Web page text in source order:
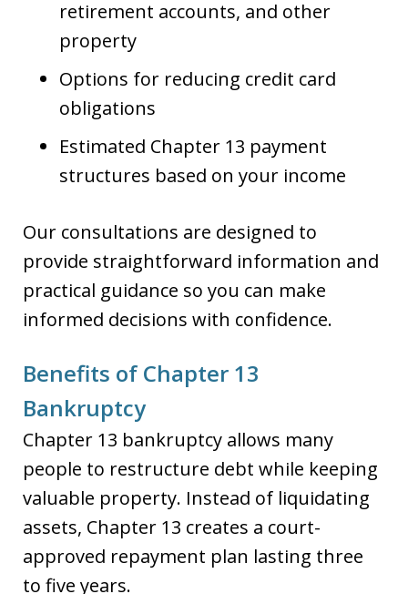
retirement accounts, and other
property
Options for reducing credit card
obligations
Estimated Chapter 13 payment
structures based on your income
Our consultations are designed to
provide straightforward information and
practical guidance so you can make
informed decisions with confidence.
Benefits of Chapter 13
Bankruptcy
Chapter 13 bankruptcy allows many
people to restructure debt while keeping
valuable property. Instead of liquidating
assets, Chapter 13 creates a court-
approved repayment plan lasting three
to five years.